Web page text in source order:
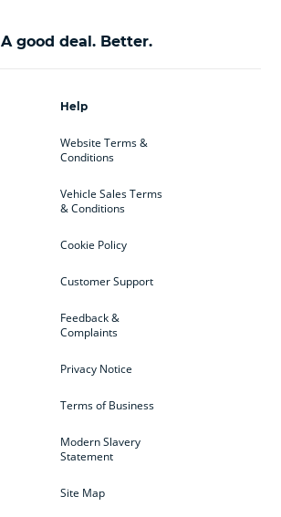
A good deal. Better.
Help
Website Terms &
Conditions
Vehicle Sales Terms
& Conditions
Cookie Policy
Customer Support
Feedback &
Complaints
Privacy Notice
Terms of Business
Modern Slavery
Statement
Site Map